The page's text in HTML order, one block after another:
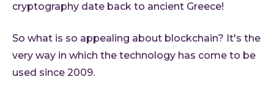
cryptography date back to ancient Greece!
So what is so appealing about blockchain? It's the
very way in which the technology has come to be
used since 2009.